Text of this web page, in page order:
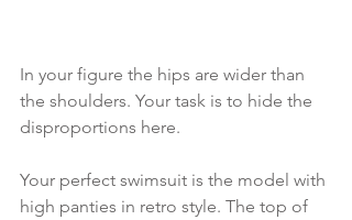
In your figure the hips are wider than
the shoulders. Your task is to hide the
disproportions here.
Your perfect swimsuit is the model with
high panties in retro style. The top of